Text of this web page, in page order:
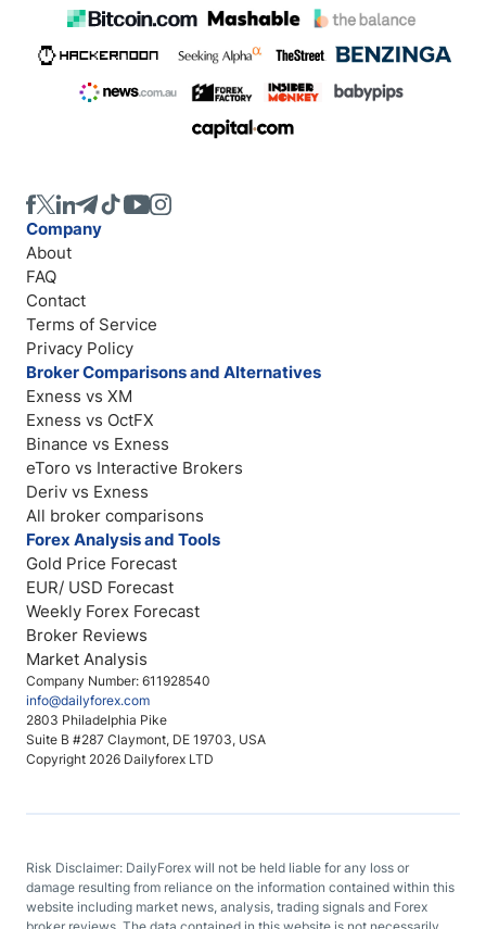
Company Number: 611928540
info@dailyforex.com
2803 Philadelphia Pike
Suite B #287 Claymont, DE 19703, USA
Copyright 2026 Dailyforex LTD
Company
About
FAQ
Contact
Terms of Service
Privacy Policy
Broker Comparisons and Alternatives
Exness vs XM
Exness vs OctFX
Binance vs Exness
eToro vs Interactive Brokers
Deriv vs Exness
All broker comparisons
Forex Analysis and Tools
Gold Price Forecast
EUR/ USD Forecast
Weekly Forex Forecast
Broker Reviews
Market Analysis
Risk Disclaimer: DailyForex will not be held liable for any loss or
damage resulting from reliance on the information contained within this
website including market news, analysis, trading signals and Forex